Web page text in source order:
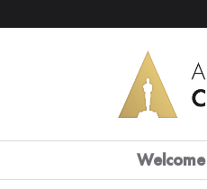
Welcome